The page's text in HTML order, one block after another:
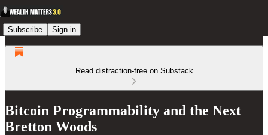
Subscribe Sign in
Read distraction-free on Substack
Bitcoin Programmability and the Next
Bretton Woods